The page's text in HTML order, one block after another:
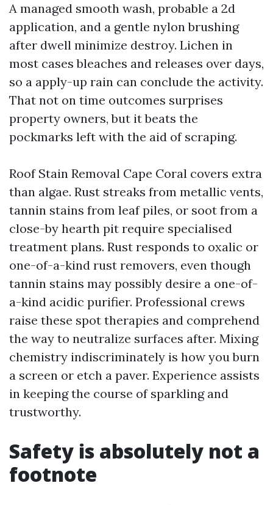
A managed smooth wash, probable a 2d
application, and a gentle nylon brushing
after dwell minimize destroy. Lichen in
most cases bleaches and releases over days,
so a apply-up rain can conclude the activity.
That not on time outcomes surprises
property owners, but it beats the
pockmarks left with the aid of scraping.
Roof Stain Removal Cape Coral covers extra
than algae. Rust streaks from metallic vents,
tannin stains from leaf piles, or soot from a
close-by hearth pit require specialised
treatment plans. Rust responds to oxalic or
one-of-a-kind rust removers, even though
tannin stains may possibly desire a one-of-
a-kind acidic purifier. Professional crews
raise these spot therapies and comprehend
the way to neutralize surfaces after. Mixing
chemistry indiscriminately is how you burn
a screen or etch a paver. Experience assists
in keeping the course of sparkling and
trustworthy.
Safety is absolutely not a
footnote